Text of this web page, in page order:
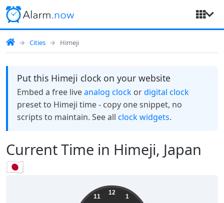
Cities Himeji
Current Time in Himeji, Japan
🇯🇵
Put this Himeji clock on your website
Embed a free liveanalog clockordigital clock
preset to Himeji time - copy one snippet, no
scripts to maintain. See all clock widgets.
12
1
11